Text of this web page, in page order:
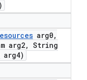
arg0,
arg2, String
arg4)